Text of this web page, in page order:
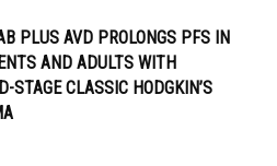
PLUS AVD PROLONGS PFS IN
AND ADULTS WITH
STAGE CLASSIC HODGKIN’S